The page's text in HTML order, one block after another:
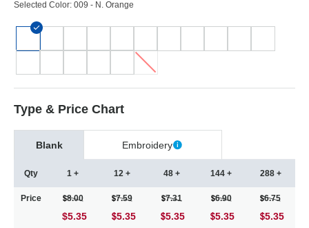
Selected Color: 009 - N. Orange
Type & Price Chart
Blank Embroidery
Qty
Price
1 +
8.00
$5.35
12 +
7.59
5.35
48 +
7.31
5.35
144 +
6.90
5.35
288 +
6.75
5.35